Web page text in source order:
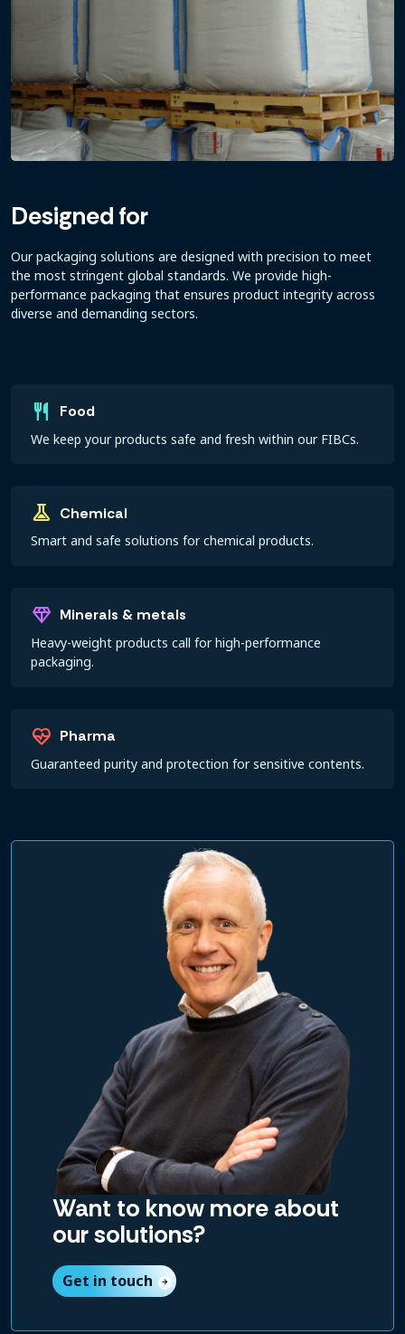
Designed for
Our packaging solutions are designed with precision to meet
the most stringent global standards. We provide high-
performance packaging that ensures product integrity across
diverse and demanding sectors.
restaurant Food
We keep your products safe and fresh within our FIBCs.
experiment Chemical
Smart and safe solutions for chemical products.
diamond Minerals & metals
Heavy-weight products call for high-performance
packaging.
ecg_heart Pharma
Guaranteed purity and protection for sensitive contents.
Want to know more about
our solutions?
Get in touch arrow_forward